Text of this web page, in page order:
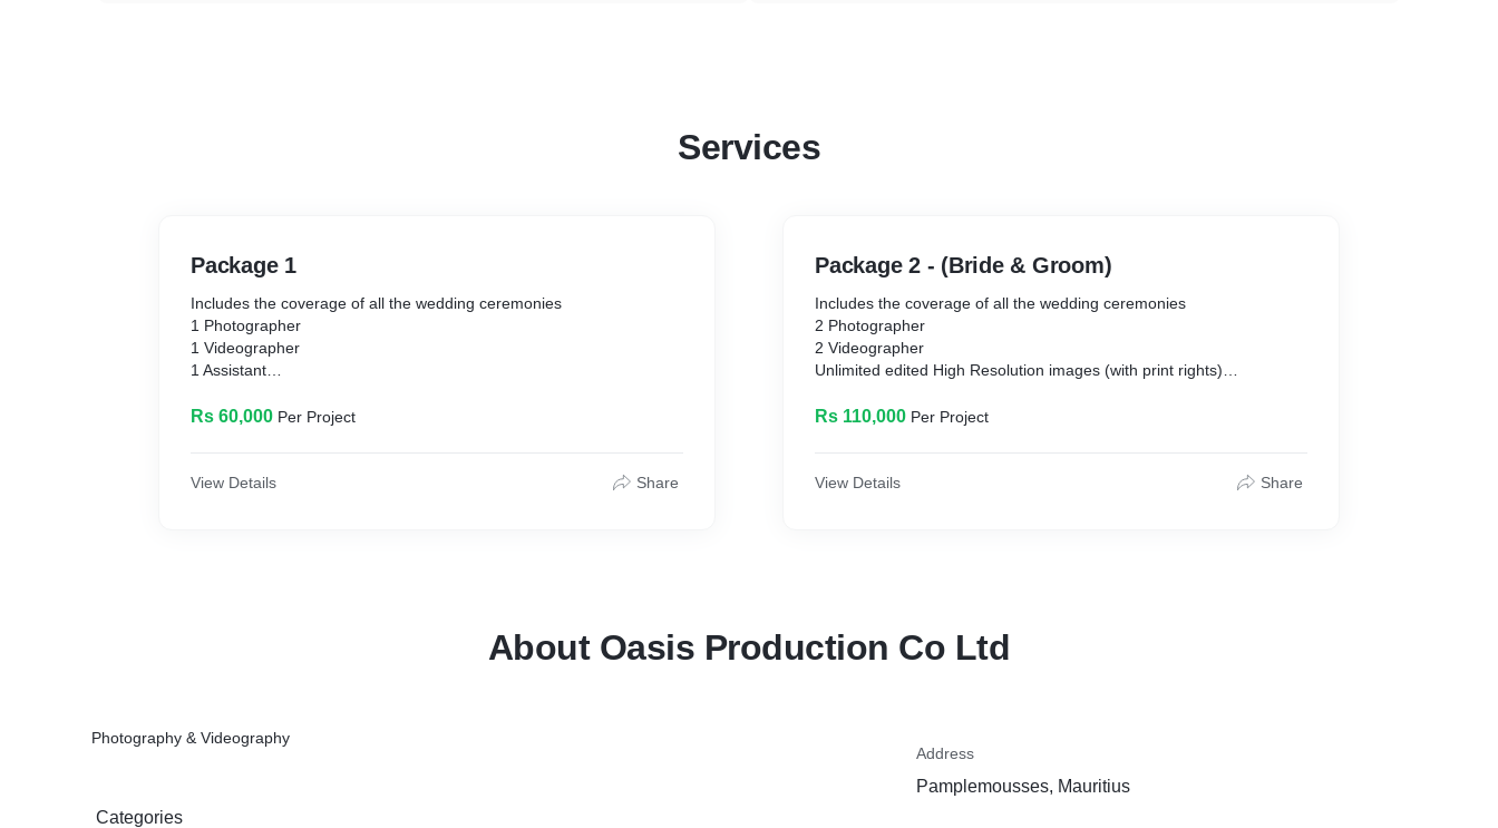
Services
Package 1
Includes the coverage of all the wedding ceremonies
1 Photographer
1 Videographer
1 Assistant
Video in HD 1080p
Aerial Drone Coverage
Rs 60,000 Per Project
View Details Share
Package 2 - (Bride & Groom)
Includes the coverage of all the wedding ceremonies
2 Photographer
2 Videographer
Unlimited edited High Resolution images (with print rights)
Wedding Highlight 3-5 minutes
Photo and Video stored on Flashdrive/USB
Rs 110,000 Per Project
View Details Share
About Oasis Production Co Ltd
Photography & Videography
Categories
Address
Pamplemousses, Mauritius